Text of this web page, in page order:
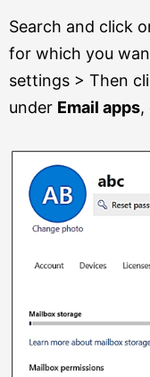
Search and click
for which you
settings > Then
under Email apps,